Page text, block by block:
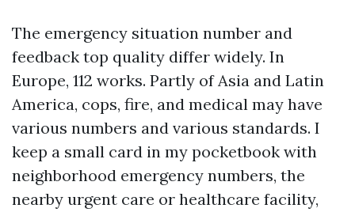
The emergency situation number and
feedback top quality differ widely. In
Europe, 112 works. Partly of Asia and Latin
America, cops, fire, and medical may have
various numbers and various standards. I
keep a small card in my pocketbook with
neighborhood emergency numbers, the
nearby urgent care or healthcare facility,